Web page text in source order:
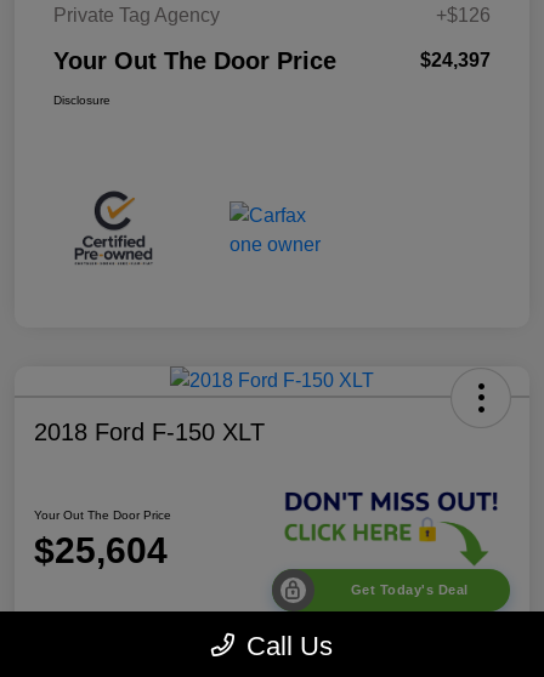
Private Tag Agency
+$126
Your Out The Door Price $24,397
Disclosure
2018 Ford F-150 XLT
Your Out The Door Price
$25,604
Get Today's Deal
Call Us